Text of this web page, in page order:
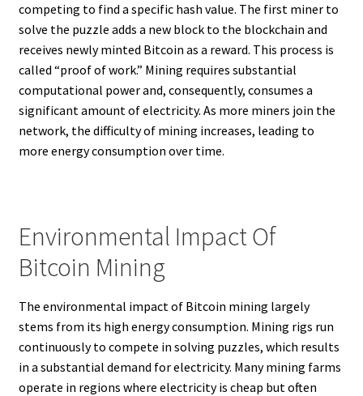
competing to find a specific hash value. The first miner to
solve the puzzle adds a new block to the blockchain and
receives newly minted Bitcoin as a reward. This process is
called “proof of work.” Mining requires substantial
computational power and, consequently, consumes a
significant amount of electricity. As more miners join the
network, the difficulty of mining increases, leading to
more energy consumption over time.
Environmental Impact Of
Bitcoin Mining
The environmental impact of Bitcoin mining largely
stems from its high energy consumption. Mining rigs run
continuously to compete in solving puzzles, which results
in a substantial demand for electricity. Many mining farms
operate in regions where electricity is cheap but often